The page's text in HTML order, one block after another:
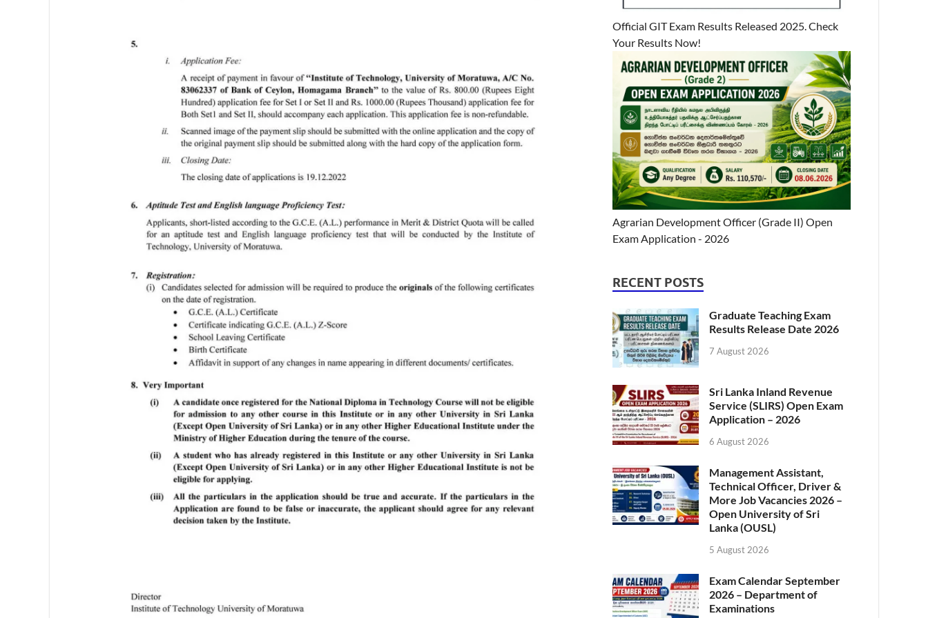
Official GIT Exam Results Released 2025. Check
Your Results Now!
Agrarian Development Officer (Grade II) Open
Exam Application - 2026
RECENT POSTS
Graduate Teaching Exam
Results Release Date 2026
7 August 2026
Sri Lanka Inland Revenue
Service (SLIRS) Open Exam
Application – 2026
6 August 2026
Management Assistant,
Technical Officer, Driver &
More Job Vacancies 2026 –
Open University of Sri
Lanka (OUSL)
5 August 2026
Exam Calendar September
2026 – Department of
Examinations